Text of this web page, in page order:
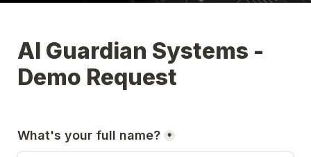
AI Guardian Systems -
Demo Request
What's your full name? *